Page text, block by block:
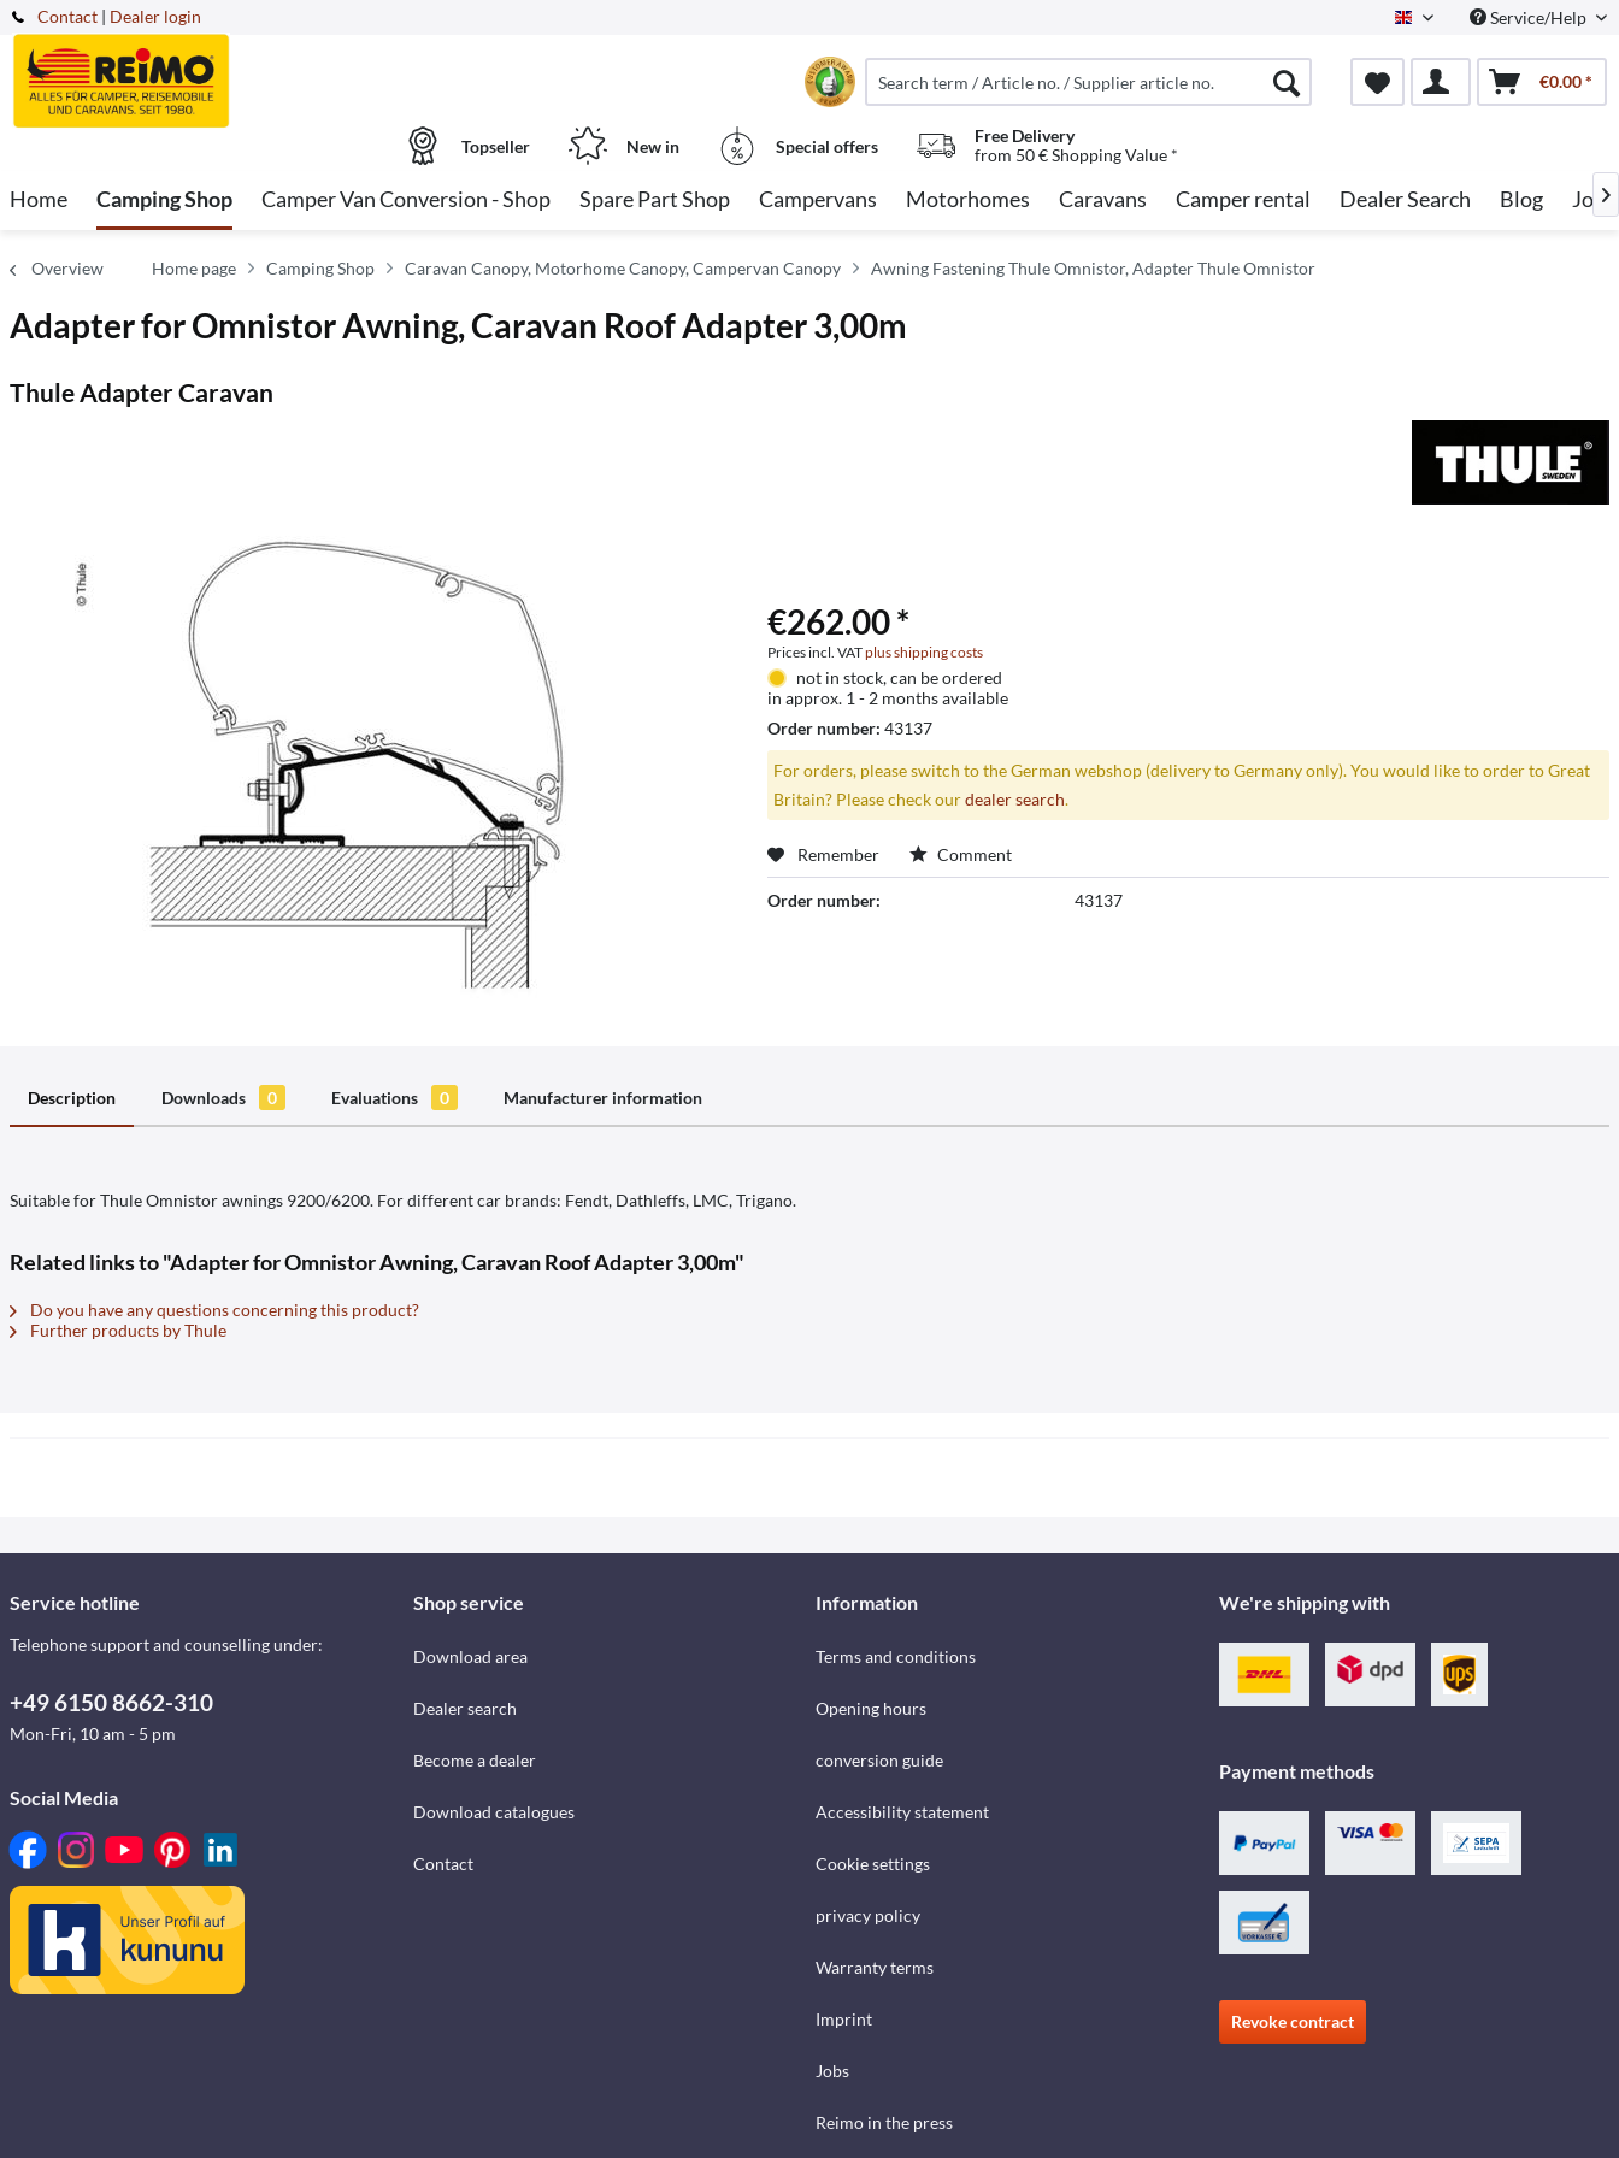
Contact English Service/Help
| Dealer login
€0.00 *
Topseller New in Special offers
Free Delivery
from 50 € Shopping Value *
Home Camping Shop Camper Van Conversion - Shop Spare Part Shop Campervans Motorhomes Caravans Camper rental Dealer Search Blog Jobs

Overview Home page Camping Shop Caravan Canopy, Motorhome Canopy, Campervan Canopy Awning Fastening Thule Omnistor, Adapter Thule Omnistor
Adapter for Omnistor Awning, Caravan Roof Adapter 3,00m
Thule Adapter Caravan
€262.00 *
Prices incl. VATplus shipping costs
not in stock, can be ordered
in approx. 1 - 2 months available
Order number: 43137
For orders, please switch to the German webshop (delivery to Germany only). You would like to order to Great
Britain? Please check ourdealer search.
Remember Comment
Order number: 43137
Description Downloads 0 Evaluations 0 Manufacturer information
Suitable for Thule Omnistor awnings 9200/6200. For different car brands: Fendt, Dathleffs, LMC, Trigano.
Related links to "Adapter for Omnistor Awning, Caravan Roof Adapter 3,00m"
Do you have any questions concerning this product?
Further products by Thule
Service hotline
Telephone support and counselling under:
+49 6150 8662-310
Mon-Fri, 10 am - 5 pm
Social Media
Shop service
Download area
Dealer search
Become a dealer
Download catalogues
Contact
Information
Terms and conditions
Opening hours
conversion guide
Accessibility statement
Cookie settings
privacy policy
Warranty terms
Imprint
Jobs
Reimo in the press
We're shipping with
Payment methods
Revoke contract